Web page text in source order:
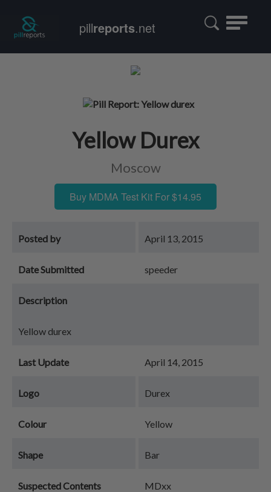
Toggle
pillreports.net
Yellow Durex
Moscow
Buy MDMA Test Kit For $14.95
Posted by April 13, 2015
Date Submitted speeder
Description
Yellow durex
Last Update April 14, 2015
Logo Durex
Colour Yellow
Shape Bar
Suspected Contents MDxx